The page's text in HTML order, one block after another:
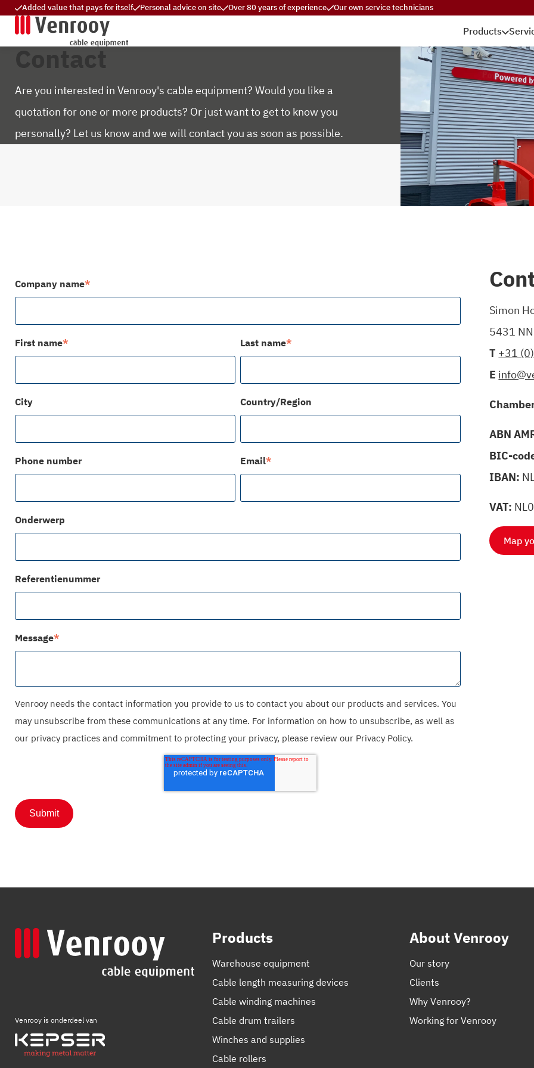
Added value that pays for itself Personal advice on site Over 80 years of experience Our own service technicians
Products
Contact
Are you interested in Venrooy's cable equipment? Would you like a
quotation for one or more products? Or just want to get to know you
personally? Let us know and we will contact you as soon as possible.
Simon
5431
T +31
E
ABN
BIC-
IBAN:
VAT:
Map
Company name*
First name* Last name*
City Country/Region
Phone number Email*
Onderwerp
Referentienummer
Message*
Venrooy needs the contact information you provide to us to contact you about our products and services. You
may unsubscribe from these communications at any time. For information on how to unsubscribe, as well as
our privacy practices and commitment to protecting your privacy, please review our Privacy Policy.
Venrooy is onderdeel van
Products
Warehouse equipment
Cable length measuring devices
Cable winding machines
Cable drum trailers
Winches and supplies
Cable rollers
About Venrooy
Our story
Clients
Why Venrooy?
Working for Venrooy